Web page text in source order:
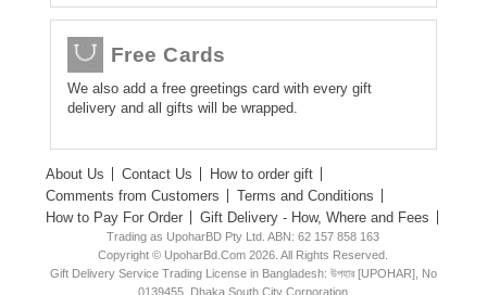
Free Cards
We also add a free greetings card with every gift
delivery and all gifts will be wrapped.
About Us Contact Us
How to order gift
Comments from Customers
Terms and Conditions
How to Pay For Order
Gift Delivery - How, Where and Fees
Trading as UpoharBD Pty Ltd. ABN: 62 157 858 163
Copyright © UpoharBd.Com 2026. All Rights Reserved.
Gift Delivery Service Trading License in Bangladesh: উপহার [UPOHAR], No
0139455, Dhaka South City Corporation